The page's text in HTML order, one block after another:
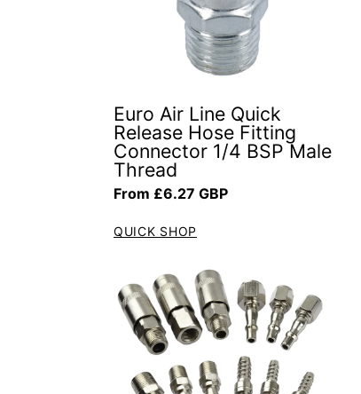
Euro Air Line Quick
Release Hose Fitting
Connector 1/4 BSP Male
Thread
Regular price
From £6.27 GBP
QUICK SHOP